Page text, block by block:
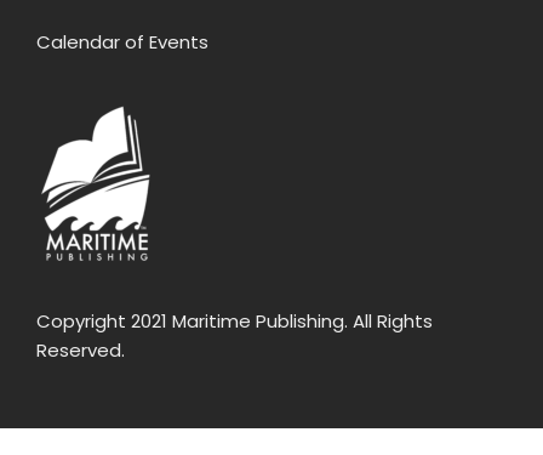
Calendar of Events
Copyright 2021 Maritime Publishing. All Rights
Reserved.